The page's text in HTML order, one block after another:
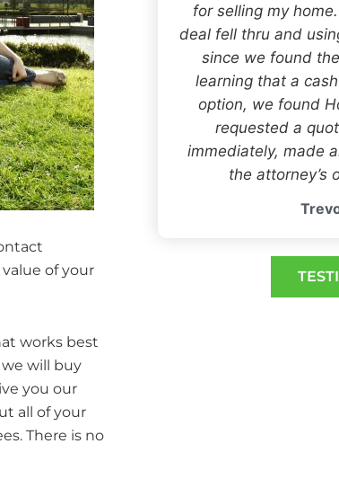
of your
works best
we will buy
you our
all of your
There is no
for selling my
deal fell thru and
since we found
learning that a
option, we found
requested a
immediately, made
the attorney’s